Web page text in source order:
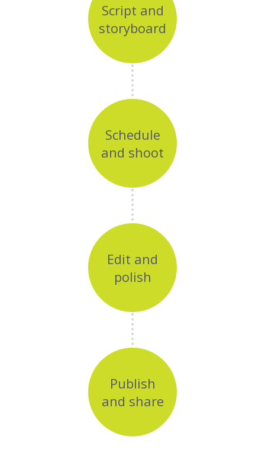
Script and
storyboard
Schedule
and shoot
Edit and
polish
Publish
and share